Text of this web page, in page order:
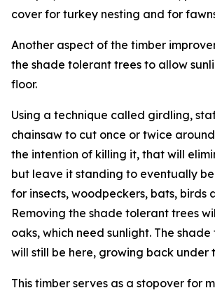
cover for turkey nesting and for
Another aspect of the timber
the shade tolerant trees to allow
floor.
Using a technique called girdling,
chainsaw to cut once or twice
the intention of killing it, that will
but leave it standing to eventually
for insects, woodpeckers, bats, birds
Removing the shade tolerant trees
oaks, which need sunlight. The
will still be here, growing back under
This timber serves as a stopover for